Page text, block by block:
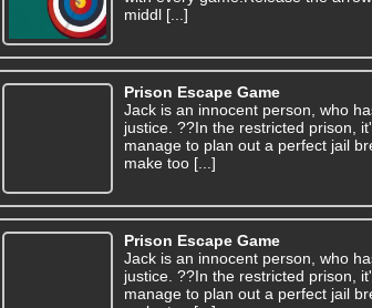
middl [...]
Prison Escape Game
Jack is an innocent person, who
justice. ??In the restricted prison,
manage to plan out a perfect jail
make too [...]
Prison Escape Game
Jack is an innocent person, who
justice. ??In the restricted prison,
manage to plan out a perfect jail